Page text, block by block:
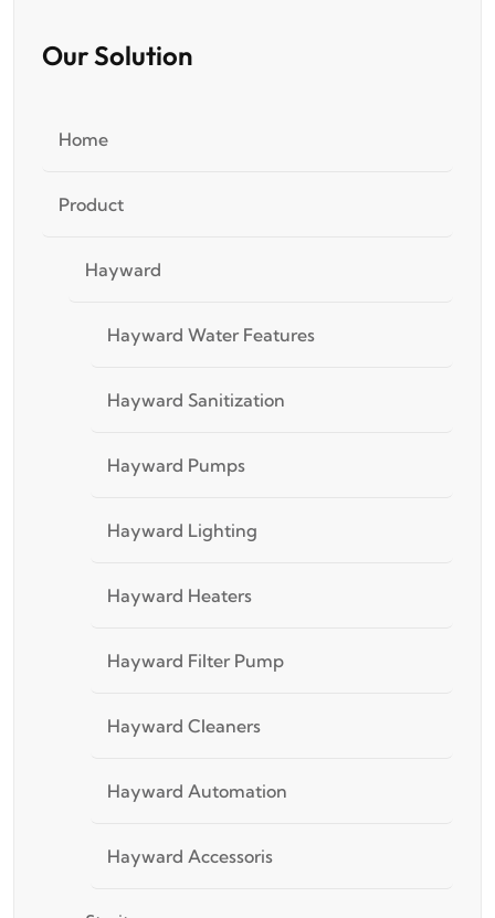
Our Solution
Home
Product
Hayward
Hayward Water Features
Hayward Sanitization
Hayward Pumps
Hayward Lighting
Hayward Heaters
Hayward Filter Pump
Hayward Cleaners
Hayward Automation
Hayward Accessoris